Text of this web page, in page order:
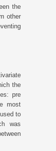
the
other
the
pre
most
to
was